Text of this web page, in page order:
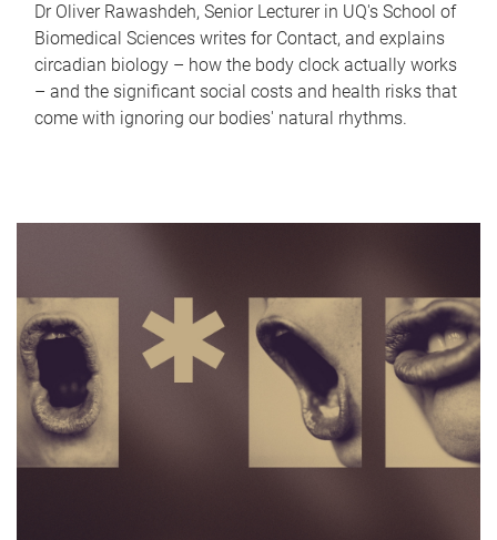
Dr Oliver Rawashdeh, Senior Lecturer in UQ's School of
Biomedical Sciences writes for Contact, and explains
circadian biology – how the body clock actually works
– and the significant social costs and health risks that
come with ignoring our bodies' natural rhythms.